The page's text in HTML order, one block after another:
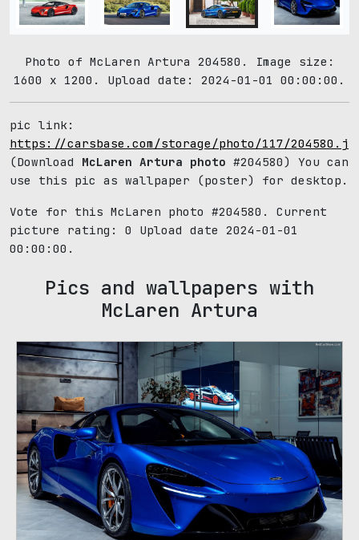
Photo of McLaren Artura 204580. Image size:
1600 x 1200. Upload date: 2024-01-01 00:00:00.
pic link:
https://carsbase.com/storage/photo/117/
(Download McLaren Artura photo #204580) You can
use this pic as wallpaper (poster) for desktop.
Vote for this McLaren photo #204580. Current
picture rating: 0
Upload date 2024-01-01
00:00:00.
Pics and wallpapers with
McLaren Artura